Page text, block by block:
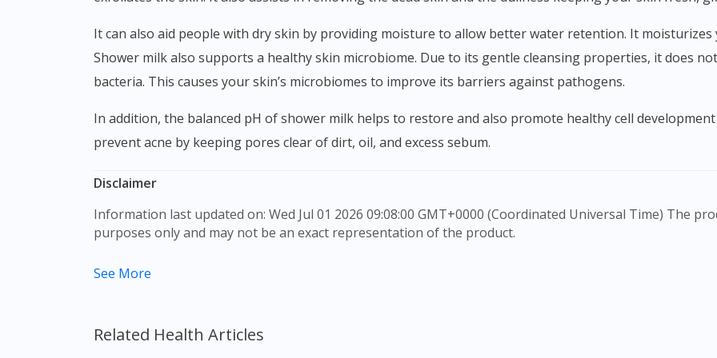
It can also aid people with dry skin by providing moisture to allow better water retention. It moisturizes your skin and keeps your skin hydrated.
Shower milk also supports a healthy skin microbiome. Due to its gentle cleansing properties, it does
bacteria. This causes your skin’s microbiomes to improve its barriers against pathogens.
In addition, the balanced pH of shower milk helps to restore and also promote healthy cell development and skin tissues. Shower milk also helps
prevent acne by keeping pores clear of dirt, oil, and excess sebum.
Disclaimer
Information last updated on: Wed Jul 01 2026 09:08:00 GMT+0000 (Coordinated Universal Time) The product images shown are for illustration
purposes only and may not be an exact representation of the product.
The content provided on this webpage is to provide information only, to be fully-interpreted by a
professional before taking or using any medication. The content provided here is non-exhaustive and
Our service should only be used to support the doctor-patient dynamic, not replace it.
See More
Related Health Articles